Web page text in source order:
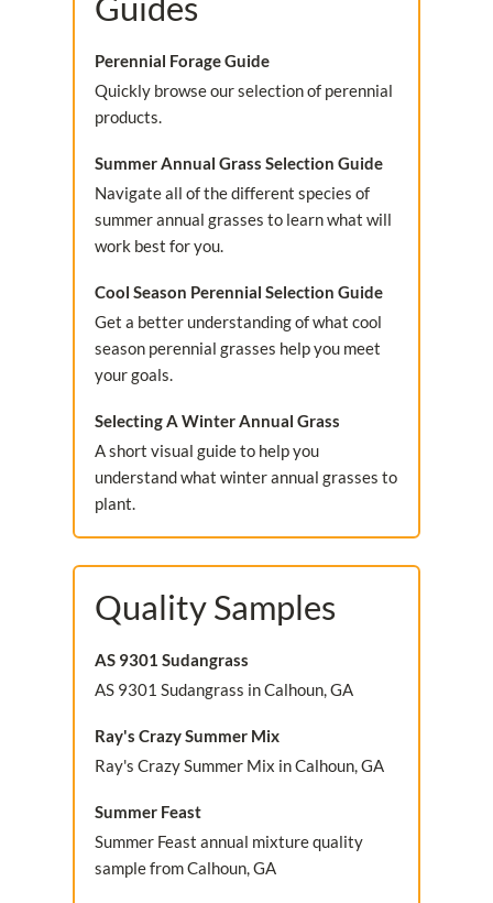
Perennial Forage Guide
Quickly browse our selection of perennial
products.
Summer Annual Grass Selection Guide
Navigate all of the different species of
summer annual grasses to learn what will
work best for you.
Cool Season Perennial Selection Guide
Get a better understanding of what cool
season perennial grasses help you meet
your goals.
Selecting A Winter Annual Grass
A short visual guide to help you
understand what winter annual grasses to
plant.
Quality Samples
AS 9301 Sudangrass
AS 9301 Sudangrass in Calhoun, GA
Ray's Crazy Summer Mix
Ray's Crazy Summer Mix in Calhoun, GA
Summer Feast
Summer Feast annual mixture quality
sample from Calhoun, GA